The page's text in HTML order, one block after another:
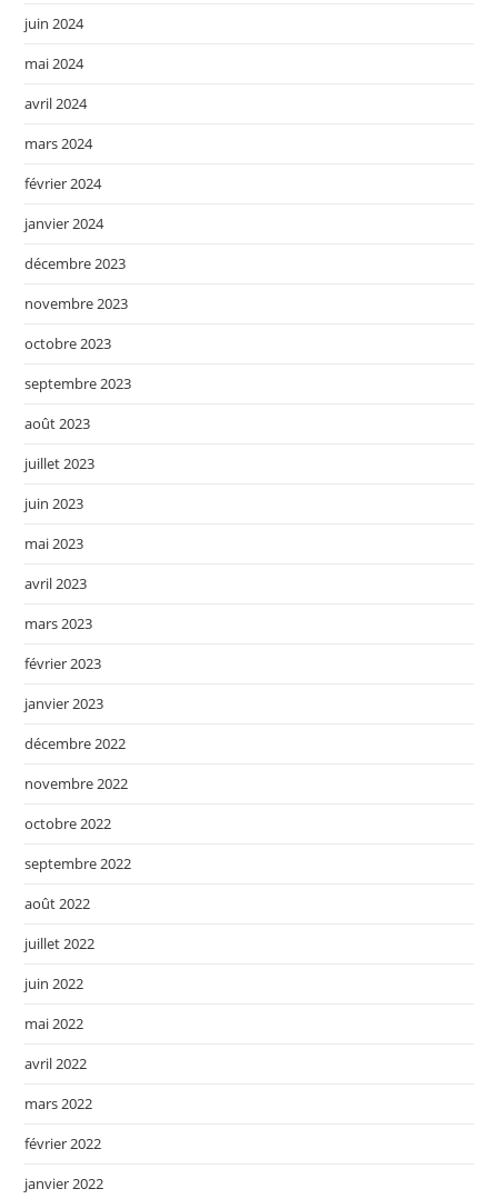
juin 2024
mai 2024
avril 2024
mars 2024
février 2024
janvier 2024
décembre 2023
novembre 2023
octobre 2023
septembre 2023
août 2023
juillet 2023
juin 2023
mai 2023
avril 2023
mars 2023
février 2023
janvier 2023
décembre 2022
novembre 2022
octobre 2022
septembre 2022
août 2022
juillet 2022
juin 2022
mai 2022
avril 2022
mars 2022
février 2022
janvier 2022